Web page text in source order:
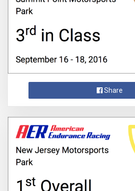
Share